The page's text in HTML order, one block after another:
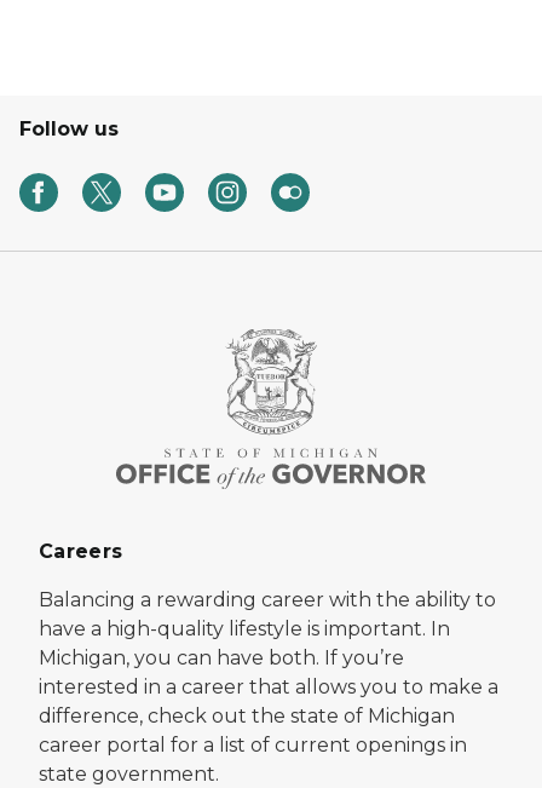
Follow us
Careers
Balancing a rewarding career with the ability to
have a high-quality lifestyle is important. In
Michigan, you can have both. If you’re
interested in a career that allows you to make a
difference, check out the state of Michigan
career portal for a list of current openings in
state government.